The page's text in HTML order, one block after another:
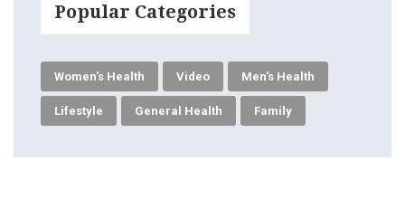
Popular Categories
Women's Health Video Men's Health
Lifestyle General Health Family